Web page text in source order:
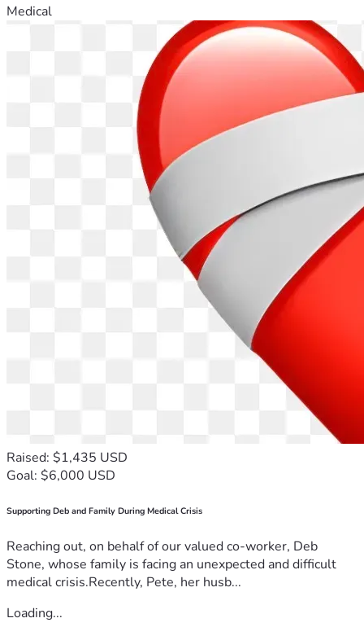
Medical
Raised: $1,435 USD
Goal: $6,000 USD
Supporting Deb and Family During Medical Crisis
Reaching out, on behalf of our valued co-worker, Deb
Stone, whose family is facing an unexpected and difficult
medical crisis.Recently, Pete, her husb...
Loading...